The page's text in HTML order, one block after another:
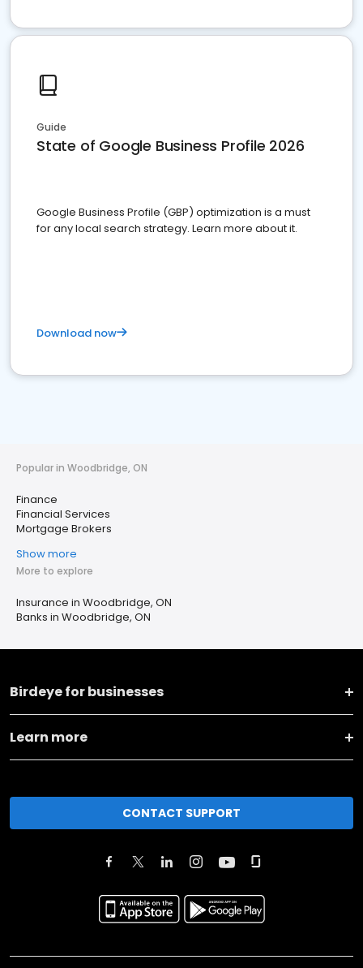
Guide
State of Google Business Profile 2026
Google Business Profile (GBP) optimization is a must
for any local search strategy. Learn more about it.
Download now
Popular in Woodbridge, ON
Finance
Financial Services
Mortgage Brokers
Show more
More to explore
Insurance in Woodbridge, ON
Banks in Woodbridge, ON
Birdeye for businesses
Learn more
CONTACT SUPPORT